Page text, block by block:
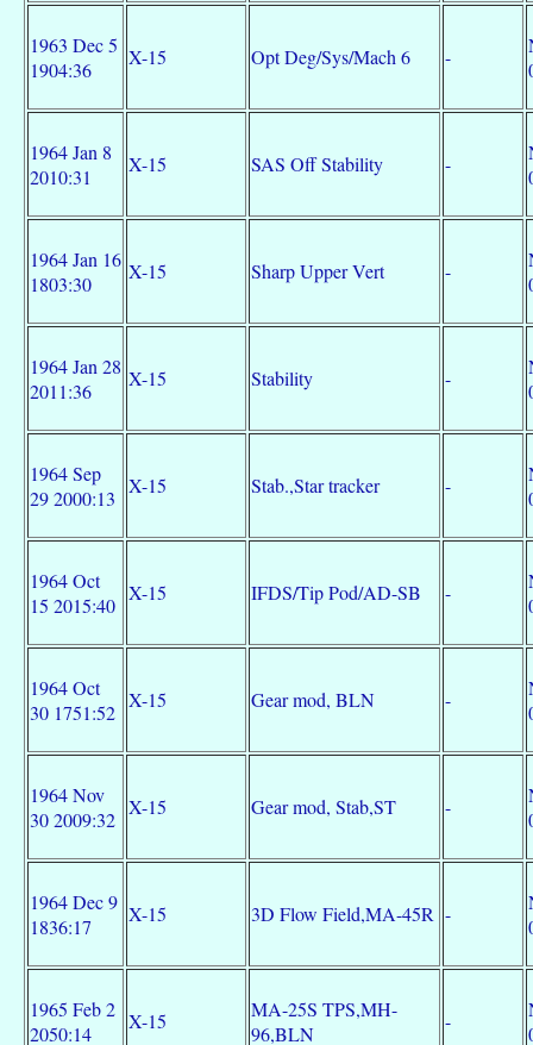
1963 Dec 5
1904:36
X-15 Opt Deg/Sys/Mach 6 -
1964 Jan 8
2010:31
X-15 SAS Off Stability -
1964 Jan 16
1803:30
X-15 Sharp Upper Vert -
1964 Jan 28
2011:36
X-15 Stability -
1964 Sep
29 2000:13
X-15 Stab.,Star tracker -
1964 Oct
15 2015:40
X-15 IFDS/Tip Pod/AD-SB -
1964 Oct
30 1751:52
X-15 Gear mod, BLN -
1964 Nov
30 2009:32
X-15 Gear mod, Stab,ST -
1964 Dec 9
1836:17
X-15 3D Flow Field,MA-45R -
1965 Feb 2
2050:14
X-15
MA-25S TPS,MH-
96,BLN
-